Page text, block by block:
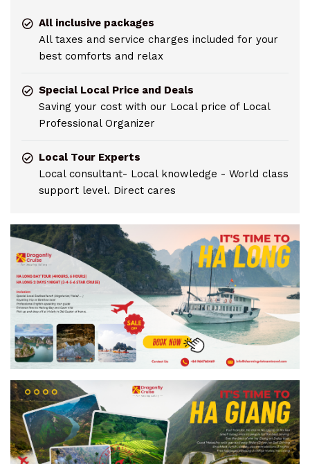
All inclusive packages
All taxes and service charges included for your
best comforts and relax
Special Local Price and Deals
Saving your cost with our Local price of Local
Professional Organizer
Local Tour Experts
Local consultant- Local knowledge - World class
support level. Direct cares